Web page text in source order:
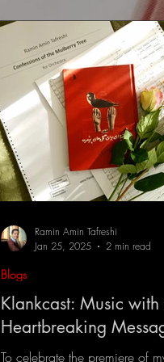
Klankcast: Music with
Heartbreaking
To celebrate the premiere of
Blogs
Ramin Amin Tafreshi
Jan 25, 2025
2 min read